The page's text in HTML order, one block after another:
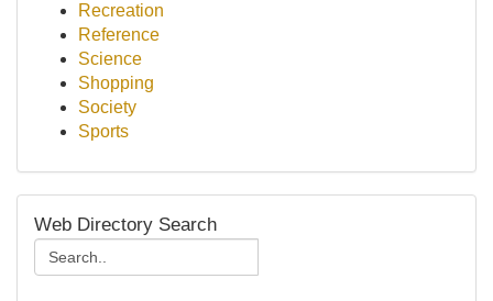
Recreation
Reference
Science
Shopping
Society
Sports
Web Directory Search